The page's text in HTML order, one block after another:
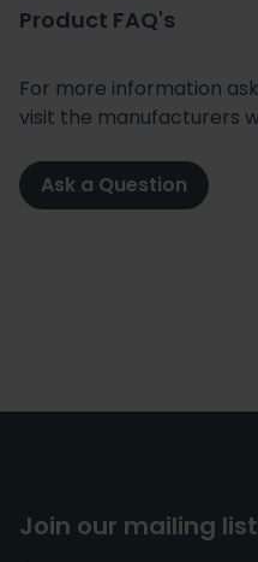
Product FAQ's
For more information
visit the manufacturers
Ask a Question
Join our mailing